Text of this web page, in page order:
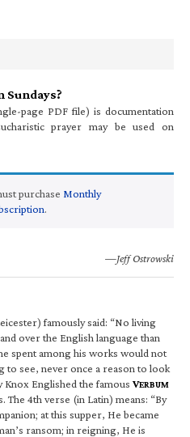
Sundays?
page PDF file) is documentation
prayer may be used on
purchase Monthly
.
—Jeff Ostrowski
famously said: “No living
over the English language than
spent among his works would not
to see, never once a reason to look
Knox Englished the famous VERBUM
The 4th verse (in Latin) means: “By
at this supper, He became
ransom; in reigning, He is